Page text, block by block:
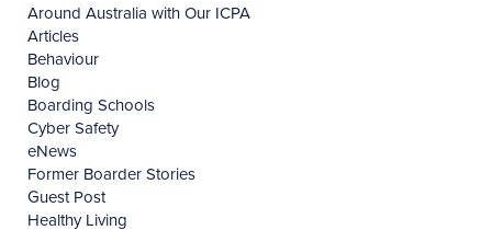
Around Australia with Our ICPA
Articles
Behaviour
Blog
Boarding Schools
Cyber Safety
eNews
Former Boarder Stories
Guest Post
Healthy Living